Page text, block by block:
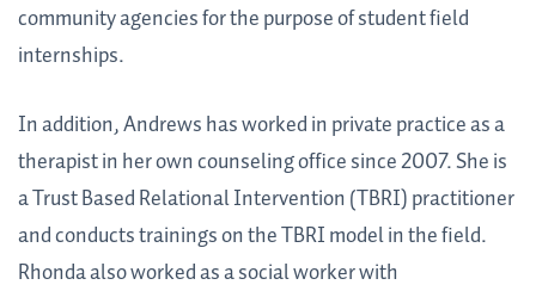
community agencies for the purpose of student field
internships.
In addition, Andrews has worked in private practice as a
therapist in her own counseling office since 2007. She is
a Trust Based Relational Intervention (TBRI) practitioner
and conducts trainings on the TBRI model in the field.
Rhonda also worked as a social worker with